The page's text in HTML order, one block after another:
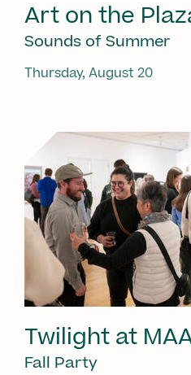
Art on the
Sounds of Summer
Thursday, August 20
Twilight at
Fall Party